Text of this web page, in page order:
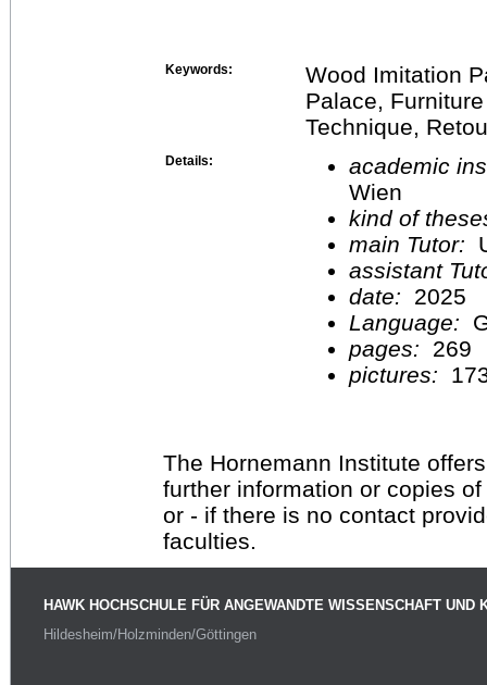
Keywords:
Wood Imitation
Palace,
Technique,
Details:
academic
Wien
kind of
main Tutor:
assistant
date:
2025
Language:
pages:
269
pictures:
The Hornemann Institute
further information or copies
or - if there is no contact
faculties.
HAWK HOCHSCHULE FÜR ANGEWANDTE WISSENSCHAFT UND
Hildesheim/Holzminden/Göttingen